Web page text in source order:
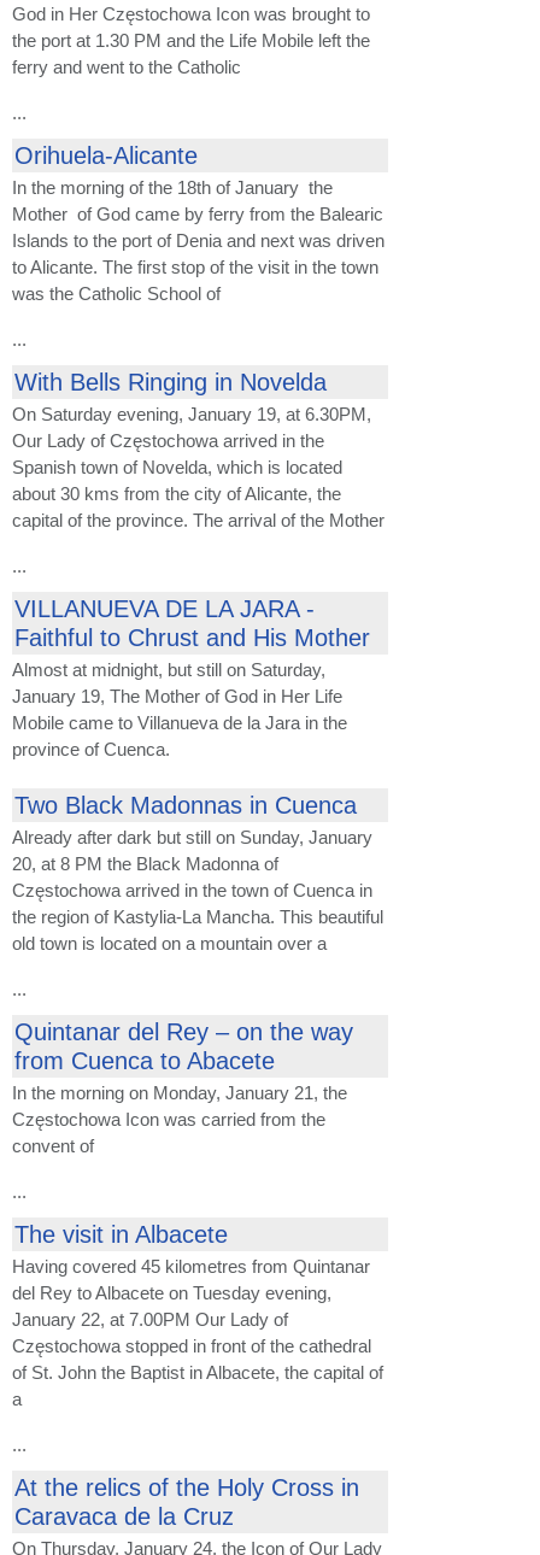
God in Her Częstochowa Icon was brought to
the port at 1.30 PM and the Life Mobile left the
ferry and went to the Catholic
...
Orihuela-Alicante
In the morning of the 18th of January the
Mother of God came by ferry from the Balearic
Islands to the port of Denia and next was driven
to Alicante. The first stop of the visit in the town
was the Catholic School of
...
With Bells Ringing in Novelda
On Saturday evening, January 19, at 6.30PM,
Our Lady of Częstochowa arrived in the
Spanish town of Novelda, which is located
about 30 kms from the city of Alicante, the
capital of the province. The arrival of the Mother
...
VILLANUEVA DE LA JARA -
Faithful to Chrust and His Mother
Almost at midnight, but still on Saturday,
January 19, The Mother of God in Her Life
Mobile came to Villanueva de la Jara in the
province of Cuenca.
Two Black Madonnas in Cuenca
Already after dark but still on Sunday, January
20, at 8 PM the Black Madonna of
Częstochowa arrived in the town of Cuenca in
the region of Kastylia-La Mancha. This beautiful
old town is located on a mountain over a
...
Quintanar del Rey – on the way
from Cuenca to Abacete
In the morning on Monday, January 21, the
Częstochowa Icon was carried from the
convent of
...
The visit in Albacete
Having covered 45 kilometres from Quintanar
del Rey to Albacete on Tuesday evening,
January 22, at 7.00PM Our Lady of
Częstochowa stopped in front of the cathedral
of St. John the Baptist in Albacete, the capital of
a
...
At the relics of the Holy Cross in
Caravaca de la Cruz
On Thursday, January 24, the Icon of Our Lady